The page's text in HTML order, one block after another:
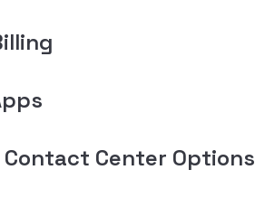
Center Options